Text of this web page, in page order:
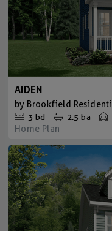
AIDEN
by Brookfield
3 bd 2.5 ba
Home Plan